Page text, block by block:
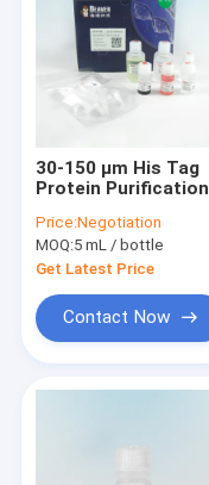
30-150 μm His Tag
Protein Purification
Kit 10% Volume
Percentage
Price:Negotiation
MOQ:5 mL / bottle
Get Latest Price
Contact Now